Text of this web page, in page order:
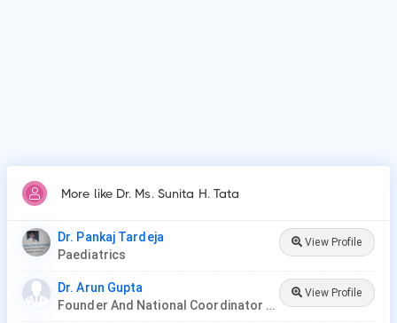
More like Dr. Ms. Sunita H. Tata
Dr. Pankaj Tardeja
Paediatrics
View Profile
Dr. Arun Gupta
Founder And National Coordinator At BPNI And Regional Coordinator Ibfan Asia Breastfeeding
View Profile